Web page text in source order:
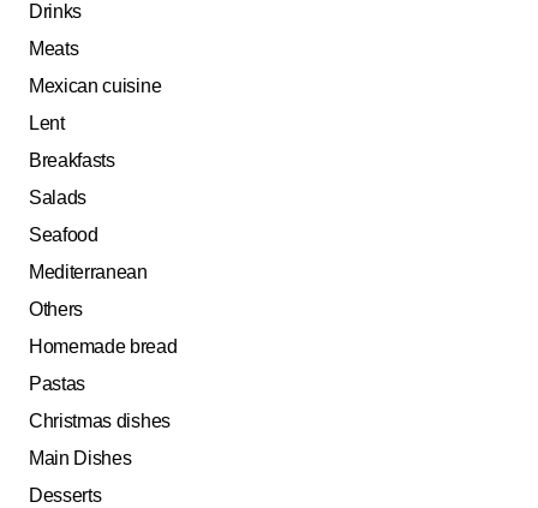
Drinks
Meats
Mexican cuisine
Lent
Breakfasts
Salads
Seafood
Mediterranean
Others
Homemade bread
Pastas
Christmas dishes
Main Dishes
Desserts